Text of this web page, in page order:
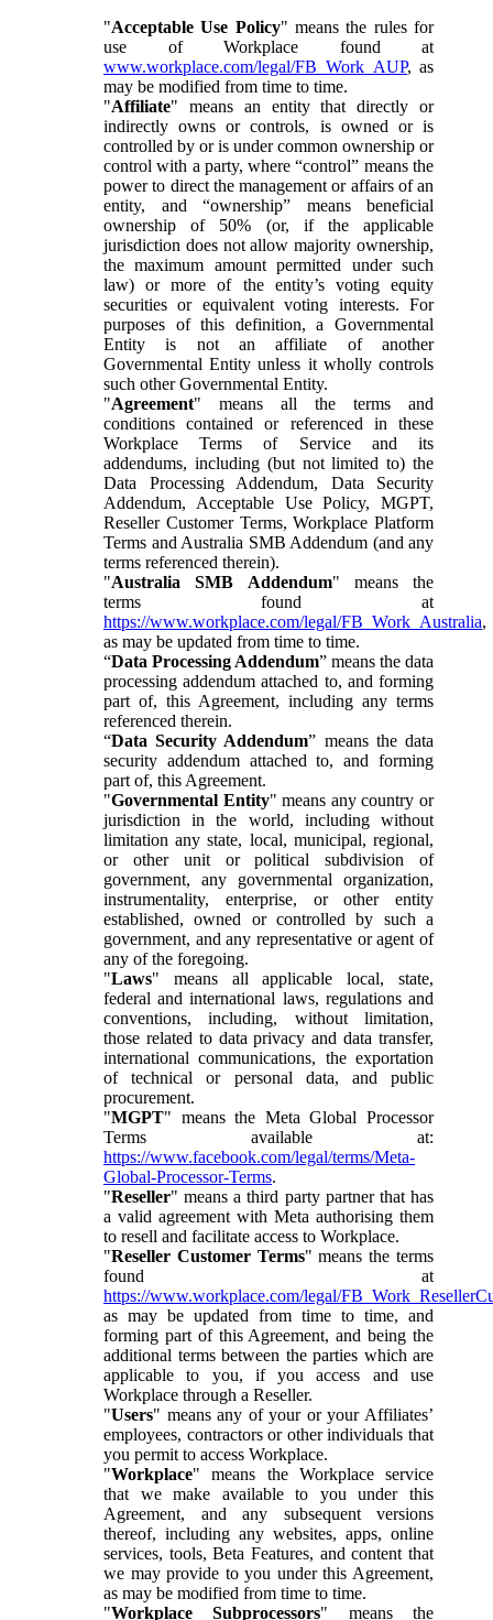
"Acceptable Use Policy" means the rules for
use of Workplace found at
www.workplace.com/legal/FB_Work_AUP, as
may be modified from time to time.
"Affiliate" means an entity that directly or
indirectly owns or controls, is owned or is
controlled by or is under common ownership or
control with a party, where “control” means the
power to direct the management or affairs of an
entity, and “ownership” means beneficial
ownership of 50% (or, if the applicable
jurisdiction does not allow majority ownership,
the maximum amount permitted under such
law) or more of the entity’s voting equity
securities or equivalent voting interests. For
purposes of this definition, a Governmental
Entity is not an affiliate of another
Governmental Entity unless it wholly controls
such other Governmental Entity.
"Agreement" means all the terms and
conditions contained or referenced in these
Workplace Terms of Service and its
addendums, including (but not limited to) the
Data Processing Addendum, Data Security
Addendum, Acceptable Use Policy, MGPT,
Reseller Customer Terms, Workplace Platform
Terms and Australia SMB Addendum (and any
terms referenced therein).
"Australia SMB Addendum" means the
terms found at
https://www.workplace.com/legal/FB_Work_Australia,
as may be updated from time to time.
“Data Processing Addendum” means the data
processing addendum attached to, and forming
part of, this Agreement, including any terms
referenced therein.
“Data Security Addendum” means the data
security addendum attached to, and forming
part of, this Agreement.
"Governmental Entity" means any country or
jurisdiction in the world, including without
limitation any state, local, municipal, regional,
or other unit or political subdivision of
government, any governmental organization,
instrumentality, enterprise, or other entity
established, owned or controlled by such a
government, and any representative or agent of
any of the foregoing.
"Laws" means all applicable local, state,
federal and international laws, regulations and
conventions, including, without limitation,
those related to data privacy and data transfer,
international communications, the exportation
of technical or personal data, and public
procurement.
"MGPT" means the Meta Global Processor
Terms available at:
https://www.facebook.com/legal/terms/Meta-
Global-Processor-Terms.
"Reseller" means a third party partner that has
a valid agreement with Meta authorising them
to resell and facilitate access to Workplace.
"Reseller Customer Terms" means the terms
found at
https://www.workplace.com/legal/
as may be updated from time to time, and
forming part of this Agreement, and being the
additional terms between the parties which are
applicable to you, if you access and use
Workplace through a Reseller.
"Users" means any of your or your Affiliates’
employees, contractors or other individuals that
you permit to access Workplace.
"Workplace" means the Workplace service
that we make available to you under this
Agreement, and any subsequent versions
thereof, including any websites, apps, online
services, tools, Beta Features, and content that
we may provide to you under this Agreement,
as may be modified from time to time.
"Workplace Subprocessors" means the